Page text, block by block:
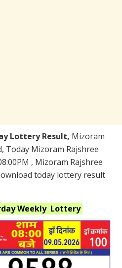
Lottery Result, Mizoram
Today Mizoram Rajshree
, Mizoram Rajshree
today lottery result
Weekly Lottery